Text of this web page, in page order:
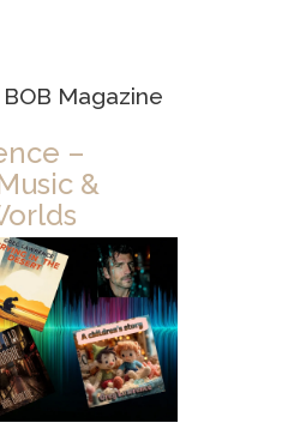
Magazine
–
&